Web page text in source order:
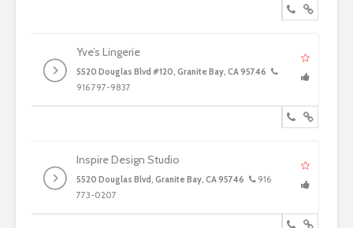
Yve’s Lingerie
5520 Douglas Blvd #120, Granite Bay, CA 95746
916 797-9837
Inspire Design Studio
5520 Douglas Blvd, Granite Bay, CA 95746
916
773-0207